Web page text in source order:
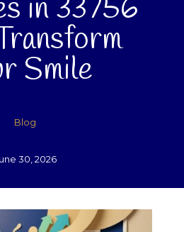
in 33756
Smile
Blog
30, 2026